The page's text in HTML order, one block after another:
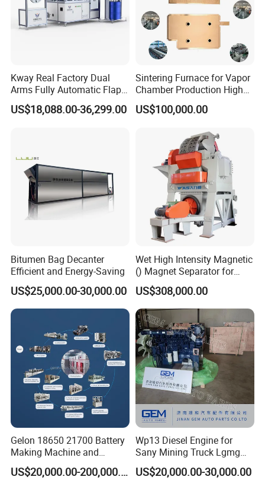
Kway Real Factory Dual
Arms Fully Automatic Flap
Disc Making Machine,
T27/T29, 100-180mm
US$18,088.00-36,299.00
Sintering Furnace for Vapor
Chamber Production High
Precision Copper Heat
Spreader Manufacturing
US$100,000.00
Bitumen Bag Decanter
Efficient and Energy-Saving
US$25,000.00-30,000.00
Wet High Intensity Magnetic
() Magnet Separator for
Processing Wolframite Dls-
250
US$308,000.00
Gelon 18650 21700 Battery
Making Machine and
Battery Cell Production Line
US$20,000.00-200,000.00
Wp13 Diesel Engine for
Sany Mining Truck Lgmg
Weichai Engine Spare Parts
US$20,000.00-30,000.00